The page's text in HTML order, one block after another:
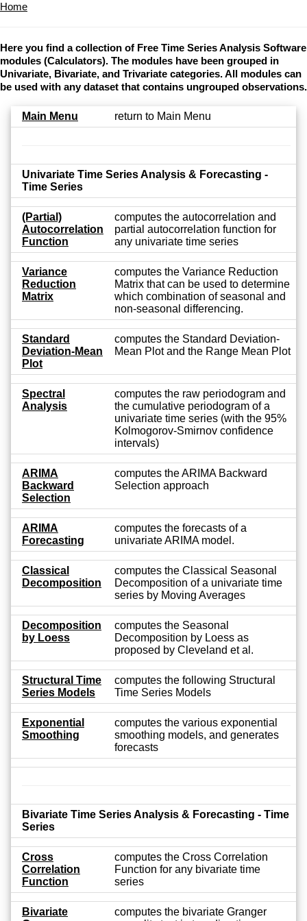
Home
Here you find a collection of Free Time Series Analysis Software
modules (Calculators). The modules have been grouped in
Univariate, Bivariate, and Trivariate categories. All modules can
be used with any dataset that contains ungrouped observations.
Main Menu return to Main Menu
Univariate Time Series Analysis & Forecasting -
Time Series
(Partial)
Autocorrelation
Function
computes the autocorrelation and
partial autocorrelation function for
any univariate time series
Variance
Reduction
Matrix
computes the Variance Reduction
Matrix that can be used to determine
which combination of seasonal and
non-seasonal differencing.
Standard
Deviation-Mean
Plot
computes the Standard Deviation-
Mean Plot and the Range Mean Plot
Spectral
Analysis
computes the raw periodogram and
the cumulative periodogram of a
univariate time series (with the 95%
Kolmogorov-Smirnov confidence
intervals)
ARIMA
Backward
Selection
computes the ARIMA Backward
Selection approach
ARIMA
Forecasting
computes the forecasts of a
univariate ARIMA model.
Classical
Decomposition
computes the Classical Seasonal
Decomposition of a univariate time
series by Moving Averages
Decomposition
by Loess
computes the Seasonal
Decomposition by Loess as
proposed by Cleveland et al.
Structural Time
Series Models
computes the following Structural
Time Series Models
Exponential
Smoothing
computes the various exponential
smoothing models, and generates
forecasts
Bivariate Time Series Analysis & Forecasting - Time
Series
Cross
Correlation
Function
computes the Cross Correlation
Function for any bivariate time
series
Bivariate
computes the bivariate Granger